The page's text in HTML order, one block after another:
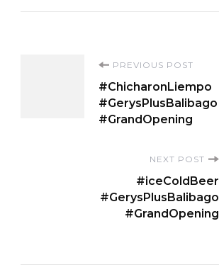
Navigation
PREVIOUS POST
#ChicharonLiempo
#GerysPlusBalibago
#GrandOpening
NEXT POST
#iceColdBeer
#GerysPlusBalibago
#GrandOpening